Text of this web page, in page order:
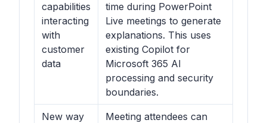
capabilities
interacting
with
customer
data
time during PowerPoint
Live meetings to generate
explanations. This uses
existing Copilot for
Microsoft 365 AI
processing and security
boundaries.
New way
Meeting attendees can